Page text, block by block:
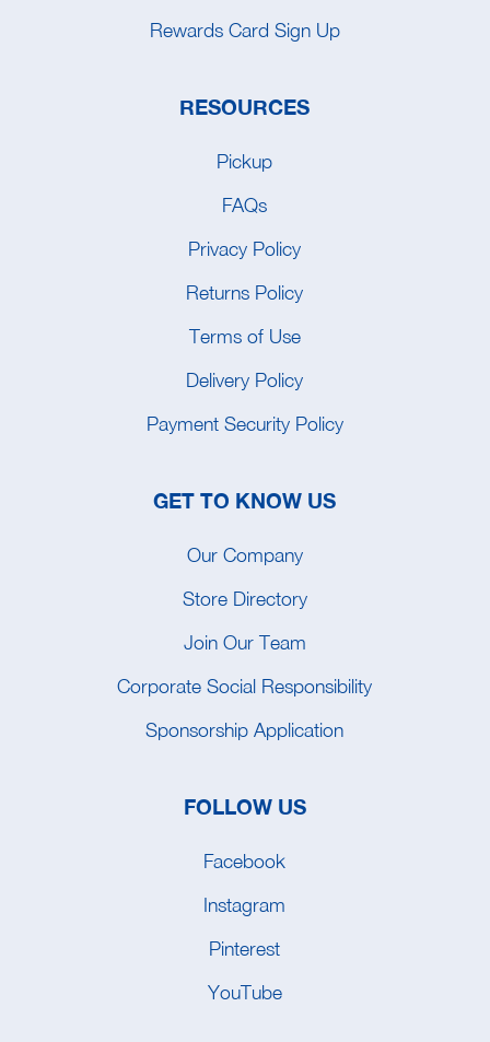
Rewards Card Sign Up
RESOURCES
Pickup
FAQs
Privacy Policy
Returns Policy
Terms of Use
Delivery Policy
Payment Security Policy
GET TO KNOW US
Our Company
Store Directory
Join Our Team
Corporate Social Responsibility
Sponsorship Application
FOLLOW US
Facebook
Instagram
Pinterest
YouTube